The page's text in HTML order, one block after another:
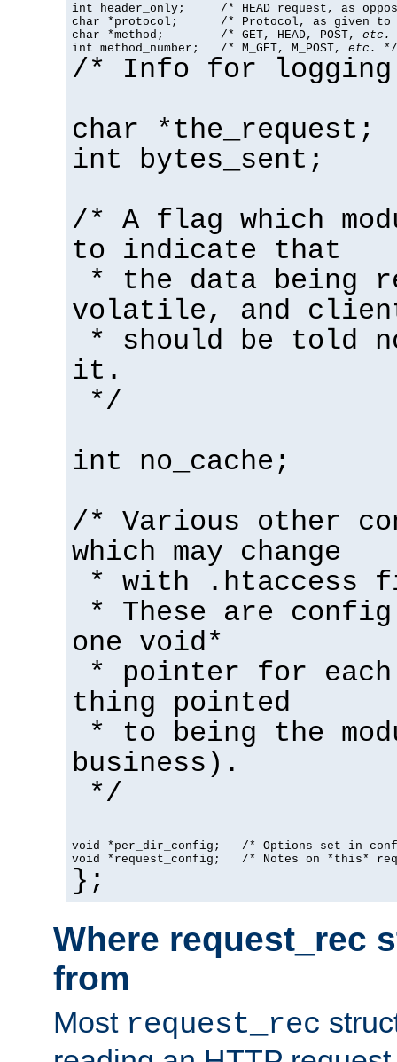
int header_only;     /* HEAD request, as
char *protocol;      /* Protocol, as given to
char *method;        /* GET, HEAD, POST, etc.
int method_number;   /* M_GET, M_POST, etc. */
/* Info for
char *the_request;
int bytes_sent;
/* A flag which
to indicate that
* the data being
volatile, and
* should be told
it.
*/
int no_cache;
/* Various other
which may change
* with .htaccess
* These are
one void*
* pointer for each
thing pointed
* to being the
business).
*/
void *per_dir_config;   /* Options set in
void *request_config;   /* Notes on *this*
};
Where request_rec
from
Most request_rec